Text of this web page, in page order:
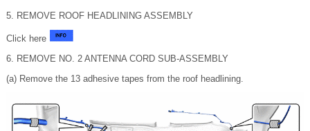
5. REMOVE ROOF HEADLINING ASSEMBLY
Click here
6. REMOVE NO. 2 ANTENNA CORD SUB-ASSEMBLY
(a) Remove the 13 adhesive tapes from the roof headlining.